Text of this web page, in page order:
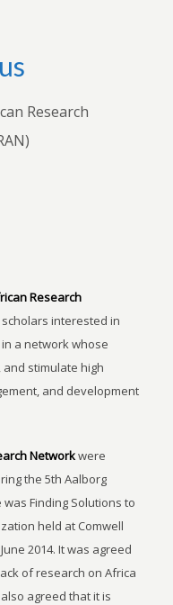
Research
Research
interested in
a network whose
stimulate high
and development
Networkwere
the 5th Aalborg
Finding Solutions to
held at Comwell
2014. It was agreed
of research on Africa
agreed that it is